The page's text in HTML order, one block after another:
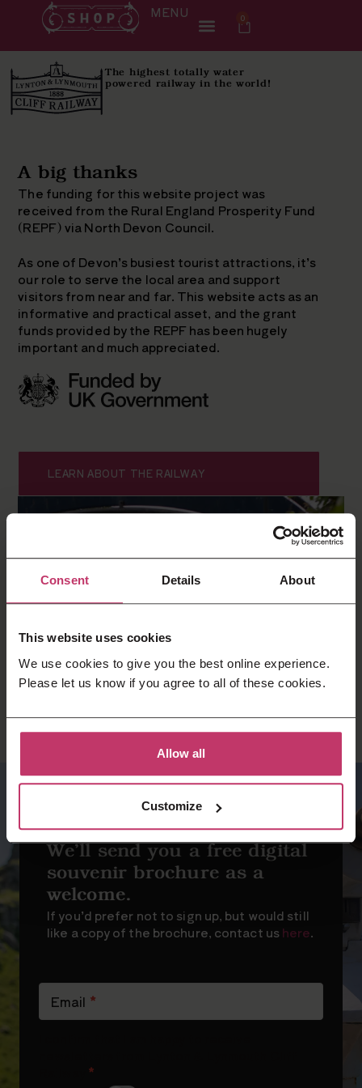
Consent Details About
This website uses cookies
We use cookies to give you the best online experience.
Please let us know if you agree to all of these cookies.
Allow all
Customize
MENU 0
The highest totally water
powered railway in the world!
A big thanks
The funding for this website project was
received from the Rural England Prosperity Fund
(REPF) via North Devon Council.
As one of Devon’s busiest tourist attractions, it’s
our role to serve the local area and support
visitors from near and far. This website acts as an
informative and practical asset, and the grant
funds provided by the REPF has been hugely
important and much appreciated.
LEARN ABOUT THE RAILWAY
We’ll send you a free digital
souvenir brochure as a
welcome.
If you’d prefer not to sign up, but would still
like a copy of the brochure, contact ushere.
(short)
Email *
*